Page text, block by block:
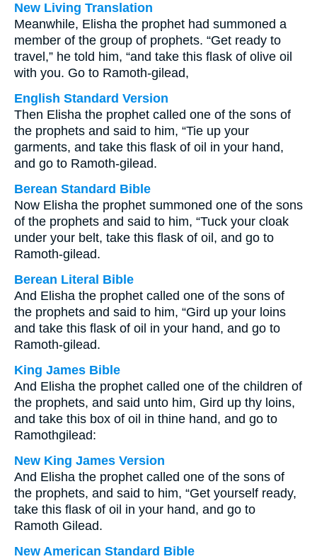
New Living Translation
Meanwhile, Elisha the prophet had summoned a
member of the group of prophets. “Get ready to
travel,” he told him, “and take this flask of olive oil
with you. Go to Ramoth-gilead,
English Standard Version
Then Elisha the prophet called one of the sons of
the prophets and said to him, “Tie up your
garments, and take this flask of oil in your hand,
and go to Ramoth-gilead.
Berean Standard Bible
Now Elisha the prophet summoned one of the sons
of the prophets and said to him, “Tuck your cloak
under your belt, take this flask of oil, and go to
Ramoth-gilead.
Berean Literal Bible
And Elisha the prophet called one of the sons of
the prophets and said to him, “Gird up your loins
and take this flask of oil in your hand, and go to
Ramoth-gilead.
King James Bible
And Elisha the prophet called one of the children of
the prophets, and said unto him, Gird up thy loins,
and take this box of oil in thine hand, and go to
Ramothgilead:
New King James Version
And Elisha the prophet called one of the sons of
the prophets, and said to him, “Get yourself ready,
take this flask of oil in your hand, and go to
Ramoth Gilead.
New American Standard Bible